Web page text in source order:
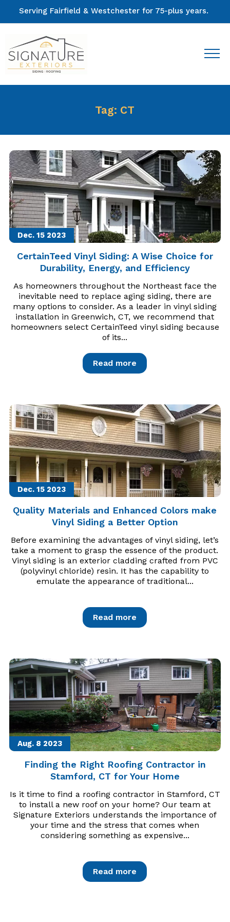
Serving Fairfield & Westchester for 75-plus years.
Tag: CT
Dec. 15 2023
CertainTeed Vinyl Siding: A Wise Choice for
Durability, Energy, and Efficiency
As homeowners throughout the Northeast face the
inevitable need to replace aging siding, there are
many options to consider. As a leader in vinyl siding
installation in Greenwich, CT, we recommend that
homeowners select CertainTeed vinyl siding because
of its...
Read more
Dec. 15 2023
Quality Materials and Enhanced Colors make
Vinyl Siding a Better Option
Before examining the advantages of vinyl siding, let’s
take a moment to grasp the essence of the product.
Vinyl siding is an exterior cladding crafted from PVC
(polyvinyl chloride) resin. It has the capability to
emulate the appearance of traditional...
Read more
Aug. 8 2023
Finding the Right Roofing Contractor in
Stamford, CT for Your Home
Is it time to find a roofing contractor in Stamford, CT
to install a new roof on your home? Our team at
Signature Exteriors understands the importance of
your time and the stress that comes when
considering something as expensive...
Read more